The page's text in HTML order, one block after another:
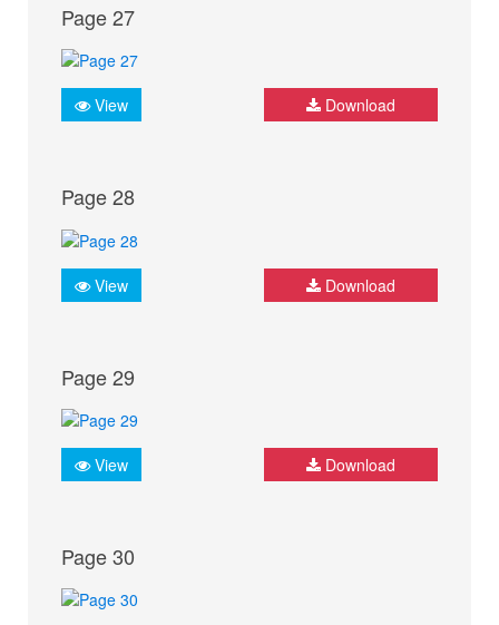
Page 27
View Download
Page 28
View Download
Page 29
View Download
Page 30